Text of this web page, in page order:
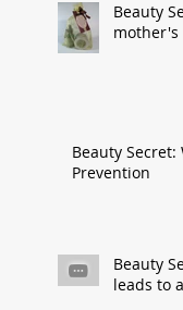
Beauty
mother's
Beauty Secret: Wrinkle
Prevention
Beauty
leads to